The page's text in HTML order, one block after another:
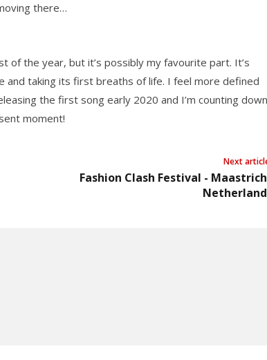
there…
of the year, but it’s possibly my favourite part. It’s
and taking its first breaths of life. I feel more defined
the first song early 2020 and I’m counting down
moment!
Next
Fashion Clash Festival -